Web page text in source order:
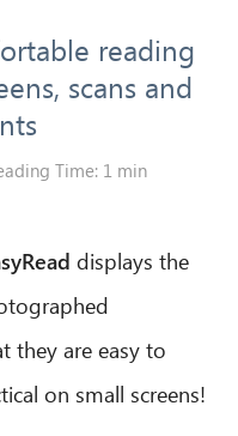
reading
scans and
Time: 1 min
displays the
they are easy to
on small screens!